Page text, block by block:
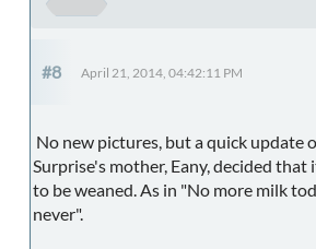
#8 April 21, 2014, 04:42:11 PM
No new pictures, but a quick update
Surprise's mother, Eany, decided
to be weaned. As in "No more milk
never".